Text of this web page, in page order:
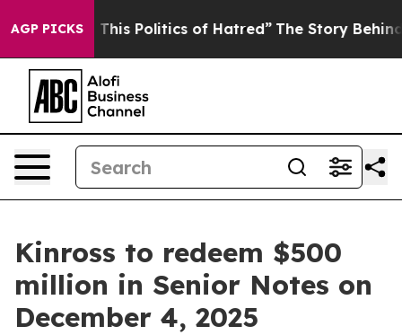
AGP PICKS
Tired of This Politics of Hatred” The Story Behind
Kinross to redeem $500
million in Senior Notes on
December 4, 2025